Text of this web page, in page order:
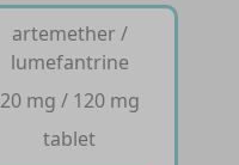
artemether /
lumefantrine
20 mg / 120 mg
tablet